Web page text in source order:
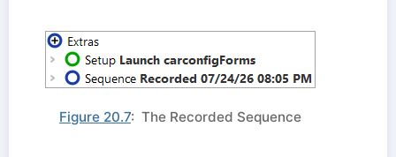
Figure 20.7: The Recorded Sequence